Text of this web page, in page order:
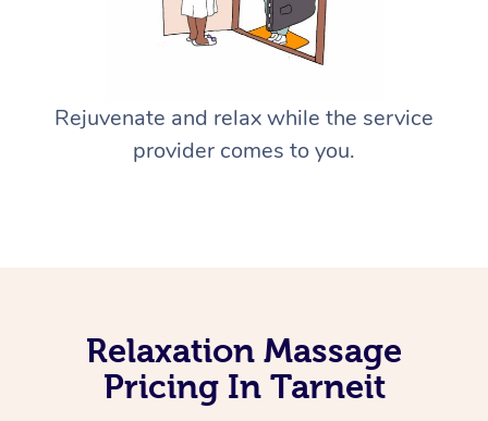
Rejuvenate and relax while the service
provider comes to you.
Relaxation Massage
Pricing In Tarneit